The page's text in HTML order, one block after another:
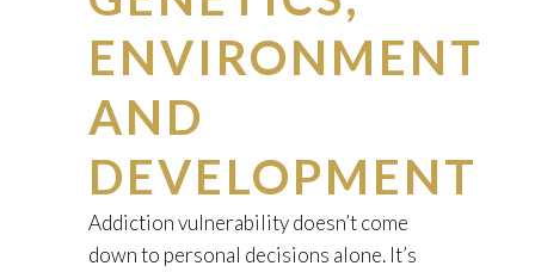
ENVIRONMENT
AND
DEVELOPMENT
Addiction vulnerability doesn’t come
down to personal decisions alone. It’s